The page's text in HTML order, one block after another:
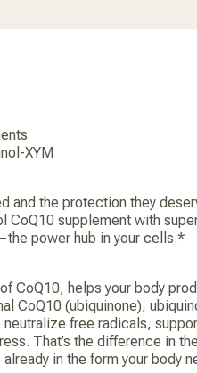
XYM
and the protection they
CoQ10 supplement with
power hub in your cells.*
CoQ10, helps your body
CoQ10 (ubiquinone),
free radicals,
That’s the difference in
in the form your body